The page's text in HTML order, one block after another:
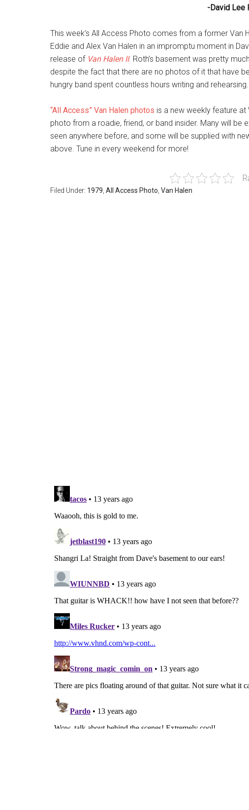
-David Lee
This week’s All Access Photo comes from a former Van
Eddie and Alex Van Halen in an impromptu moment in
release of Van Halen II. Roth’s basement was pretty
despite the fact that there are no photos of it that have
hungry band spent countless hours writing and
“All Access” Van Halen photos is a new weekly feature
photo from a roadie, friend, or band insider. Many will be
seen anywhere before, and some will be supplied with
above. Tune in every weekend for more!
Filed Under: 1979 All Access Photo Van Halen